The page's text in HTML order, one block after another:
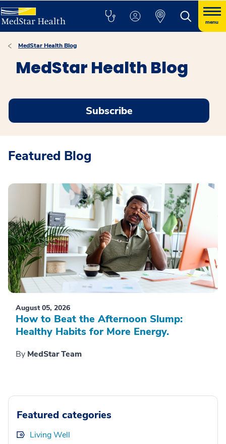
menu
MedStar Health Blog
MedStar Health Blog
Subscribe
Featured Blog
August 05, 2026
How to Beat the Afternoon Slump:
Healthy Habits for More Energy.
By MedStar Team
Featured categories
Living Well